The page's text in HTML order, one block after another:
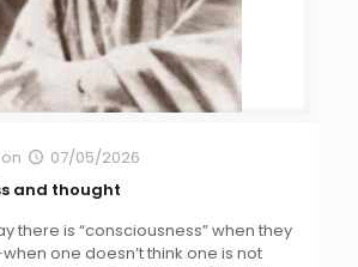
on
07/05/2026
and thought
there is “consciousness” when they
one doesn’t think one is not